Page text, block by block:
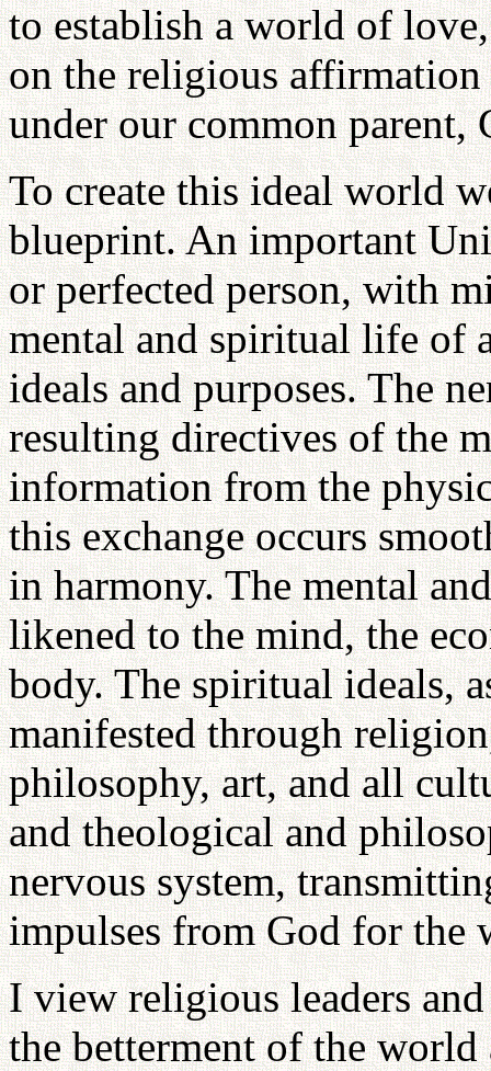
to establish a world of
on the religious
under our common parent,
To create this ideal world
blueprint. An important
or perfected person, with
mental and spiritual life of
ideals and purposes. The
resulting directives of the
information from the
this exchange occurs
in harmony. The mental
likened to the mind, the
body. The spiritual ideals,
manifested through
philosophy, art, and all
and theological and
nervous system,
impulses from God for the
I view religious leaders
the betterment of the